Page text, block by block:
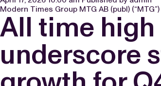
Modern Times Group MTG AB (publ)
All time high
underscore